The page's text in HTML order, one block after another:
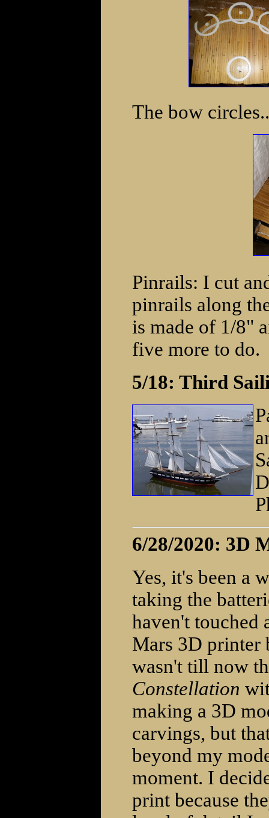
The bow
Pinrails: I cut
pinrails along
is made of 1/8"
five more to do.
5/18: Third
6/28/2020: 3D
Yes, it's been a
taking the
haven't touched
Mars 3D printer
wasn't till now
Constellation
making a 3D
carvings, but
beyond my
moment. I
print because